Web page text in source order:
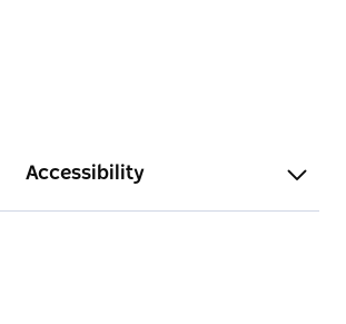
Accessibility